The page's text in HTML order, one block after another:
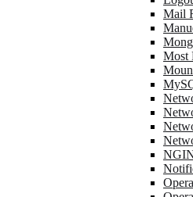
Mail
Most